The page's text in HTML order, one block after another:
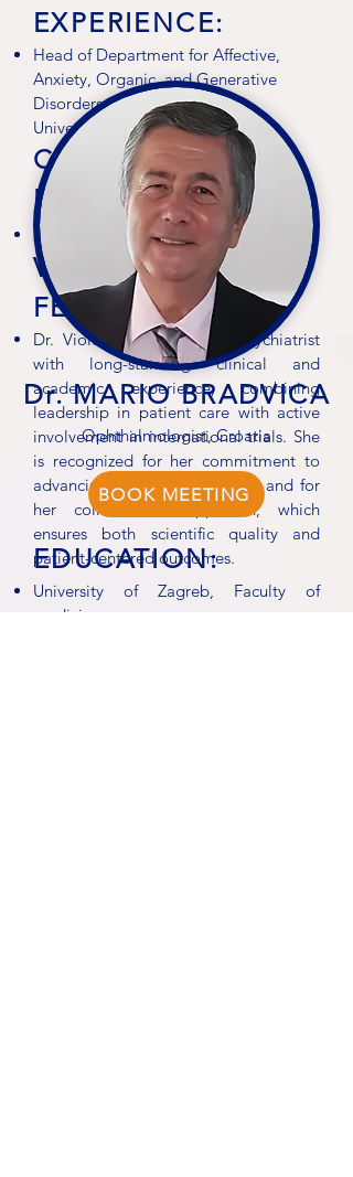
EXPERIENCE:
Head of Department for Affective,
Anxiety, Organic, and Generative
Disorders, Clinic of Psychiatry,
University Clinical Center Niš
CLINICAL TRIAL
EXPERIENCE:
Schizophrenia
VIACRYSTAL
FEEDBACK:
Dr. Violeta Slavković is a psychiatrist
with long-standing clinical and
academic experience, combining
leadership in patient care with active
involvement in international trials. She
is recognized for her commitment to
advancing psychiatric research and for
her collaborative approach, which
ensures both scientific quality and
patient-centered outcomes.
Dr. MARIO BRADVICA
Ophthalmologist, Croatia
BOOK MEETING
EDUCATION:
University of Zagreb, Faculty of
medicine